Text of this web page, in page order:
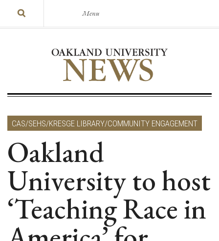
Menu
CAS/SEHS/KRESGE LIBRARY/COMMUNITY ENGAGEMENT
Oakland
University to host
‘Teaching Race in